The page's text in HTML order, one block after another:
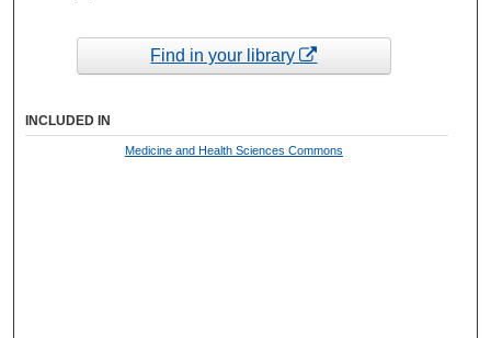
Find in your library
INCLUDED IN
Medicine and Health Sciences Commons